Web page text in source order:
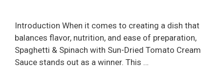
Introduction When it comes to creating a dish that
balances flavor, nutrition, and ease of preparation,
Spaghetti & Spinach with Sun-Dried Tomato Cream
Sauce stands out as a winner. This …